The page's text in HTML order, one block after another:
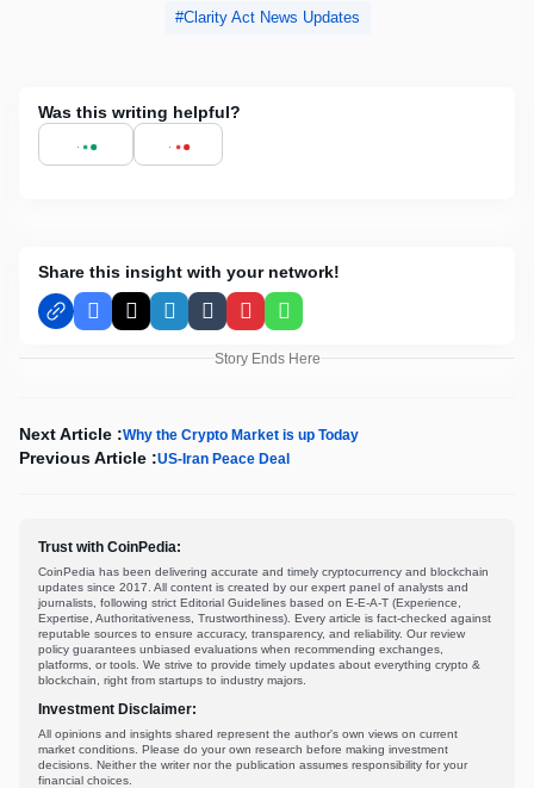
Clarity Act News Updates
Was this writing helpful?
Share this insight with your network!
Facebook
X LinkedInTumblrPinterestWhatsApp
Story Ends Here
Next Article :Why the Crypto Market is up Today
Previous Article :US-Iran Peace Deal
Trust with CoinPedia:
CoinPedia has been delivering accurate and timely cryptocurrency and blockchain
updates since 2017. All content is created by our expert panel of analysts and
journalists, following strict Editorial Guidelines based on E-E-A-T (Experience,
Expertise, Authoritativeness, Trustworthiness). Every article is fact-checked against
reputable sources to ensure accuracy, transparency, and reliability. Our review
policy guarantees unbiased evaluations when recommending exchanges,
platforms, or tools. We strive to provide timely updates about everything crypto &
blockchain, right from startups to industry majors.
Investment Disclaimer:
All opinions and insights shared represent the author's own views on current
market conditions. Please do your own research before making investment
decisions. Neither the writer nor the publication assumes responsibility for your
financial choices.